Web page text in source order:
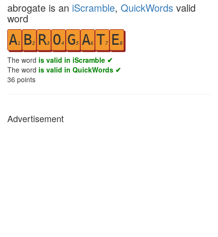
abrogate is an iScramble, QuickWords valid
word
A1 B2 R3 O4 G5 A6 T7 E8
The word is valid in iScramble ✔
The word is valid in QuickWords ✔
36 points
Advertisement